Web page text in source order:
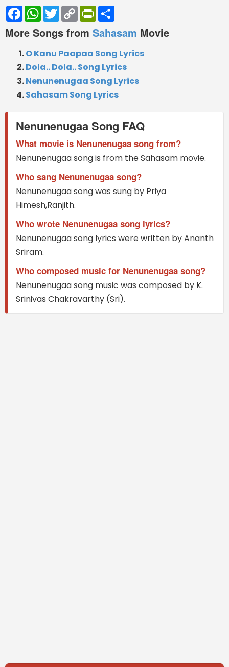
FacebookWhatsApp
TwitterCopy
Link
PrintFriendly
More Songs from Sahasam Movie
O Kanu Paapaa Song Lyrics
Dola.. Dola.. Song Lyrics
Nenunenugaa Song Lyrics
Sahasam Song Lyrics
Nenunenugaa Song FAQ
What movie is Nenunenugaa song from?
Nenunenugaa song is from the Sahasam movie.
Who sang Nenunenugaa song?
Nenunenugaa song was sung by Priya
Himesh,Ranjith.
Who wrote Nenunenugaa song lyrics?
Nenunenugaa song lyrics were written by Ananth
Sriram.
Who composed music for Nenunenugaa song?
Nenunenugaa song music was composed by K.
Srinivas Chakravarthy (Sri).